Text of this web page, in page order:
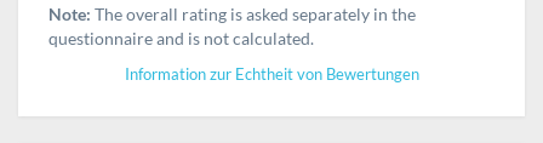
Note: The overall rating is asked separately in the
questionnaire and is not calculated.
Information zur Echtheit von Bewertungen